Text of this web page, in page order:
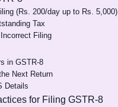
(Rs. 200/day up to Rs. 5,000)
Tax
Filing
in GSTR-8
Next Return
Details
for Filing GSTR-8